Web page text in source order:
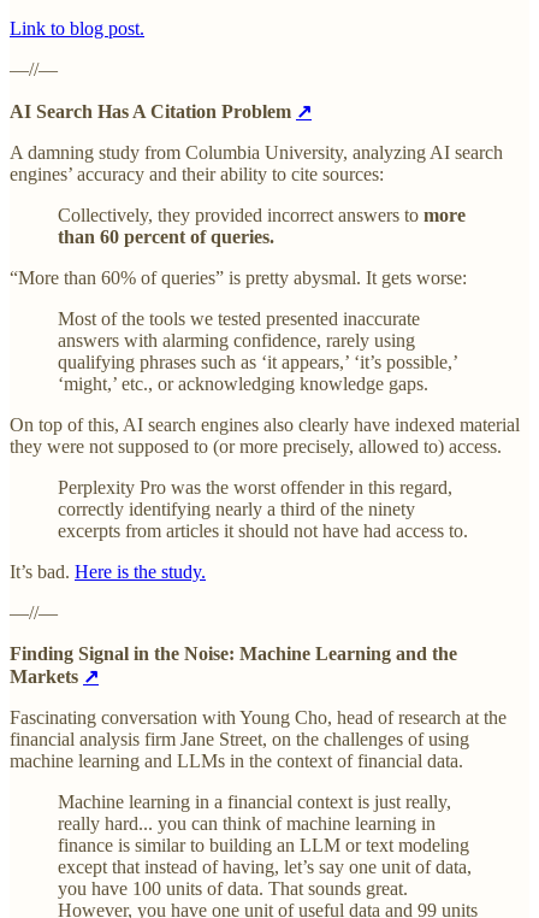
Link to blog post.
—//—
AI Search Has A Citation Problem ↗
A damning study from Columbia University, analyzing AI search
engines’ accuracy and their ability to cite sources:
Collectively, they provided incorrect answers to more
than 60 percent of queries.
“More than 60% of queries” is pretty abysmal. It gets worse:
Most of the tools we tested presented inaccurate
answers with alarming confidence, rarely using
qualifying phrases such as ‘it appears,’ ‘it’s possible,’
‘might,’ etc., or acknowledging knowledge gaps.
On top of this, AI search engines also clearly have indexed material
they were not supposed to (or more precisely, allowed to) access.
Perplexity Pro was the worst offender in this regard,
correctly identifying nearly a third of the ninety
excerpts from articles it should not have had access to.
It’s bad. Here is the study.
—//—
Finding Signal in the Noise: Machine Learning and the
Markets ↗
Fascinating conversation with Young Cho, head of research at the
financial analysis firm Jane Street, on the challenges of using
machine learning and LLMs in the context of financial data.
Machine learning in a financial context is just really,
really hard... you can think of machine learning in
finance is similar to building an LLM or text modeling
except that instead of having, let’s say one unit of data,
you have 100 units of data. That sounds great.
However, you have one unit of useful data and 99 units